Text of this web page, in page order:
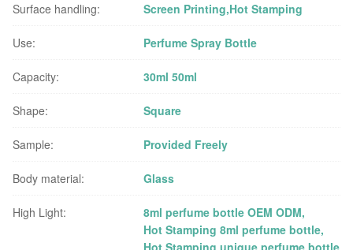
Surface handling: Screen Printing,Hot Stamping
Use: Perfume Spray Bottle
Capacity: 30ml 50ml
Shape: Square
Sample: Provided Freely
Body material: Glass
High Light: 8ml perfume bottle OEM ODM,
Hot Stamping 8ml perfume bottle,